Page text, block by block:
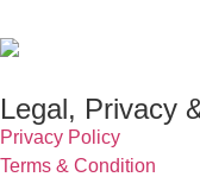
Legal, Privacy
Privacy Policy
Terms & Condition